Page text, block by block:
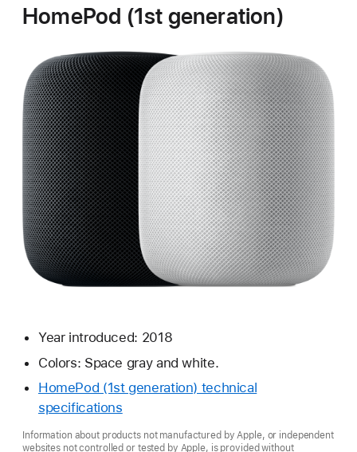
HomePod (1st generation)
Year introduced: 2018
Colors: Space gray and white.
HomePod (1st generation) technical
specifications
Information about products not manufactured by Apple, or independent
websites not controlled or tested by Apple, is provided without